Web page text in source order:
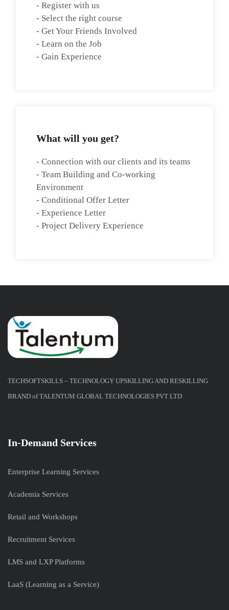
- Register with us
- Select the right course
- Get Your Friends Involved
- Learn on the Job
- Gain Experience
What will you get?
- Connection with our clients and its teams
- Team Building and Co-working
Environment
- Conditional Offer Letter
- Experience Letter
- Project Delivery Experience
TECHSOFTSKILLS – TECHNOLOGY UPSKILLING AND RESKILLING
BRAND of TALENTUM GLOBAL TECHNOLOGIES PVT LTD
In-Demand Services
Enterprise Learning Services
Academia Services
Retail and Workshops
Recruitment Services
LMS and LXP Platforms
LaaS (Learning as a Service)